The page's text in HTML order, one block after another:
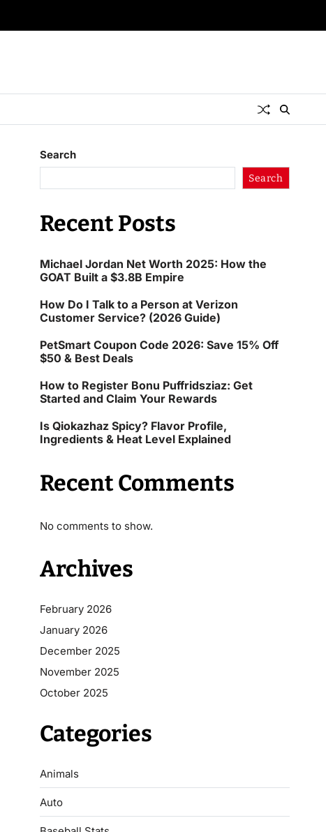
Search
Search
Recent Posts
Michael Jordan Net Worth 2025: How the
GOAT Built a $3.8B Empire
How Do I Talk to a Person at Verizon
Customer Service? (2026 Guide)
PetSmart Coupon Code 2026: Save 15% Off
$50 & Best Deals
How to Register Bonu Puffridsziaz: Get
Started and Claim Your Rewards
Is Qiokazhaz Spicy? Flavor Profile,
Ingredients & Heat Level Explained
Recent Comments
No comments to show.
Archives
February 2026
January 2026
December 2025
November 2025
October 2025
Categories
Animals
Auto